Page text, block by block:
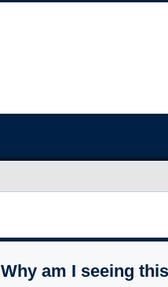
Why am I seeing